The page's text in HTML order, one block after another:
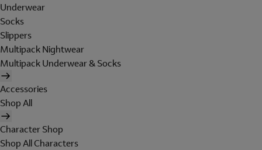
Underwear
Socks
Slippers
Multipack Nightwear
Multipack Underwear & Socks
Accessories
Shop All
Character Shop
Shop All Characters